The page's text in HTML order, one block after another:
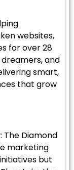
websites,
for over 28
and
smart,
that grow
: The Diamond
marketing
but